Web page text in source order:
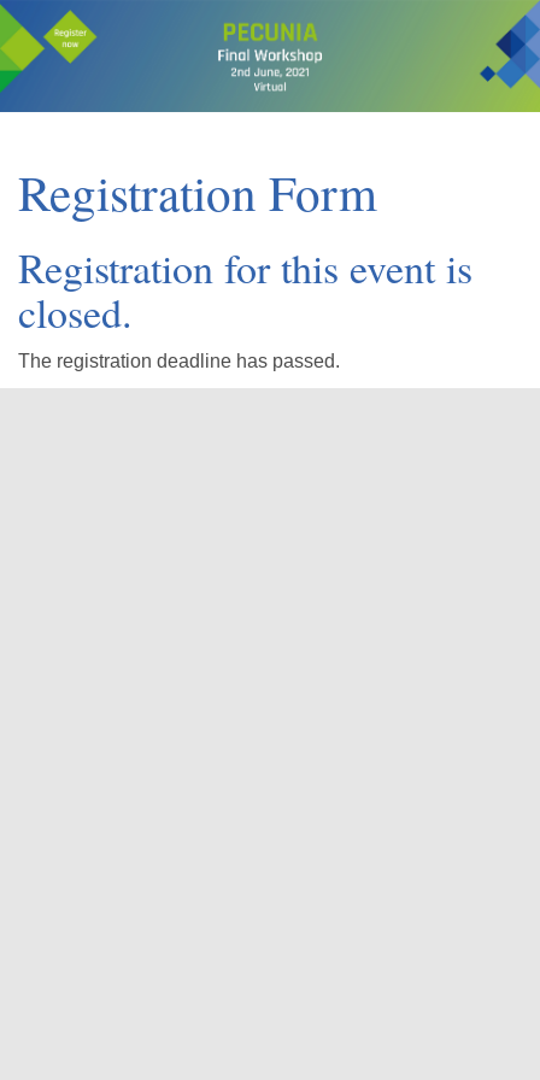
Registration Form
Registration for this event is
closed.
The registration deadline has passed.